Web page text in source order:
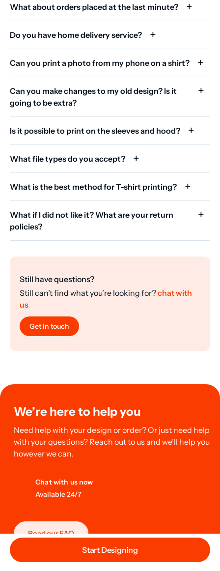
Start Designing
What about orders placed at the last minute?
Do you have home delivery service?
Can you print a photo from my phone on a shirt?
Can you make changes to my old design? Is it
going to be extra?
Is it possible to print on the sleeves and hood?
What file types do you accept?
What is the best method for T-shirt printing?
What if I did not like it? What are your return
policies?
Still have questions?
Still can’t find what you’re looking for?chat with
us
Get in touch
We’re here to help you
Need help with your design or order? Or just need help
with your questions? Reach out to us and we’ll help you
however we can.
Chat with us now
Available 24/7
Read our FAQ